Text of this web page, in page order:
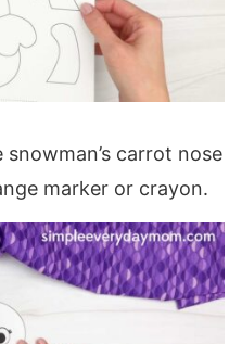
carrot nose
marker or crayon.